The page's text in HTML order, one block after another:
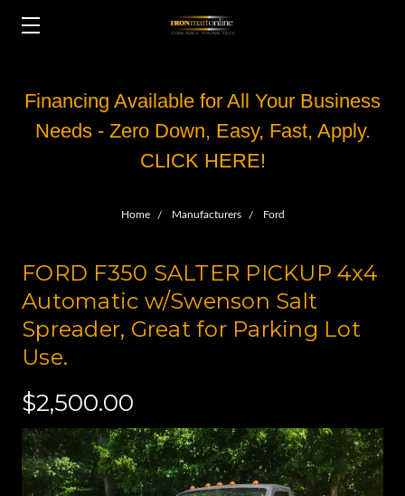
Financing Available for All Your Business
Needs - Zero Down, Easy, Fast, Apply.
CLICK HERE!
Home Manufacturers Ford
FORD F350 SALTER PICKUP 4x4
Automatic w/Swenson Salt
Spreader, Great for Parking Lot
Use.
$2,500.00